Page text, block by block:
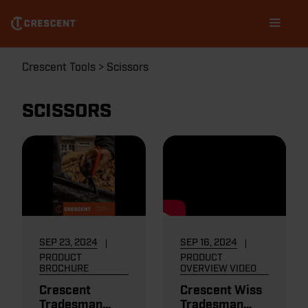
main
content
navigation
Breadcrumb
Crescent Tools Scissors
SCISSORS
SEP 23, 2024
PRODUCT
BROCHURE
Crescent
Tradesman
SEP 16, 2024
PRODUCT
OVERVIEW VIDEO
Crescent Wiss
Tradesman